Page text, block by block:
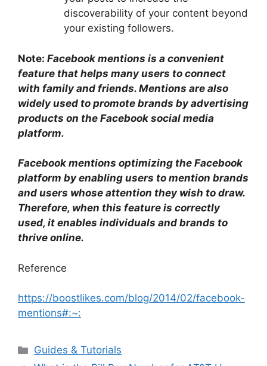
discoverability of your content beyond
your existing followers.
Note: Facebook mentions is a convenient
feature that helps many users to connect
with family and friends. Mentions are also
widely used to promote brands by advertising
products on the Facebook social media
platform.
Facebook mentions optimizing the Facebook
platform by enabling users to mention brands
and users whose attention they wish to draw.
Therefore, when this feature is correctly
used, it enables individuals and brands to
thrive online.
Reference
https://boostlikes.com/blog/2014/02/facebook-
mentions#:~:
Categories
Guides & Tutorials